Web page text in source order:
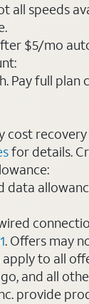
all speeds
$5/mo
full
for details.
. Offers may
to all
and all
provide